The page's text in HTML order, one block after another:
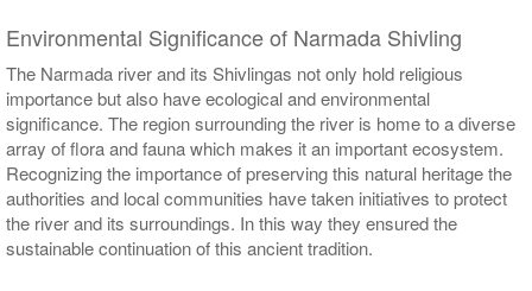
Environmental Significance of Narmada Shivling
The Narmada river and its Shivlingas not only hold religious
importance but also have ecological and environmental
significance. The region surrounding the river is home to a diverse
array of flora and fauna which makes it an important ecosystem.
Recognizing the importance of preserving this natural heritage the
authorities and local communities have taken initiatives to protect
the river and its surroundings. In this way they ensured the
sustainable continuation of this ancient tradition.